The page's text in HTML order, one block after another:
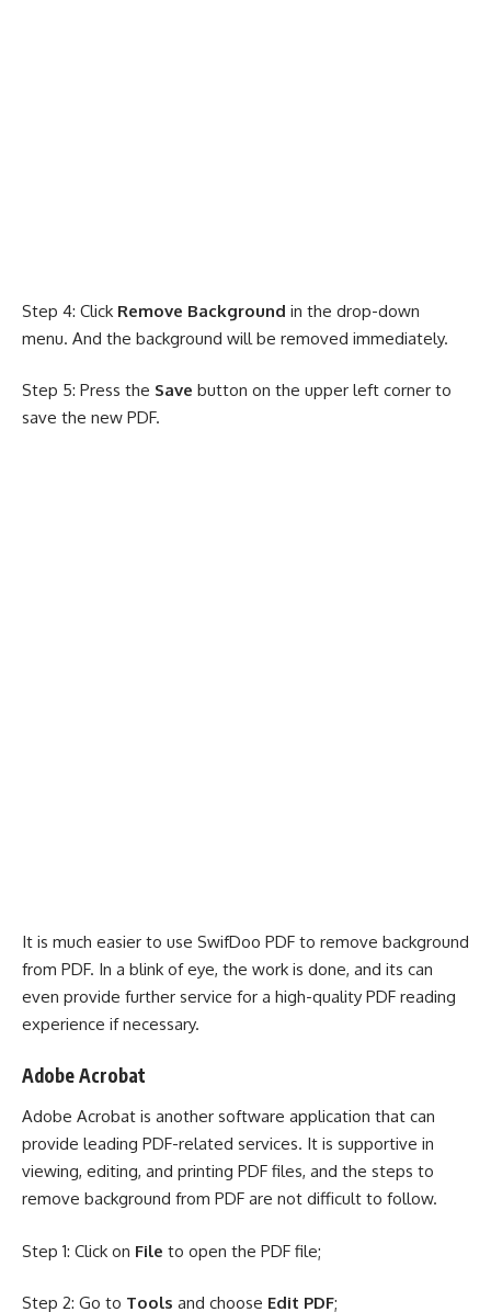
Step 4: Click Remove Background in the drop-down
menu. And the background will be removed immediately.
Step 5: Press the Save button on the upper left corner to
save the new PDF.
It is much easier to use SwifDoo PDF to remove background
from PDF. In a blink of eye, the work is done, and its can
even provide further service for a high-quality PDF reading
experience if necessary.
Adobe Acrobat
Adobe Acrobat is another software application that can
provide leading PDF-related services. It is supportive in
viewing, editing, and printing PDF files, and the steps to
remove background from PDF are not difficult to follow.
Step 1: Click on File to open the PDF file;
Step 2: Go to Tools and choose Edit PDF;